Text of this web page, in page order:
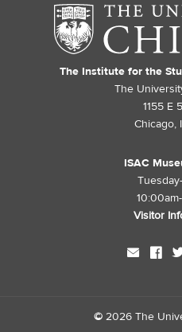
The Institute for the
The
1155 E
Chicago,
ISAC
Visitor
mail facebook
© 2026 The